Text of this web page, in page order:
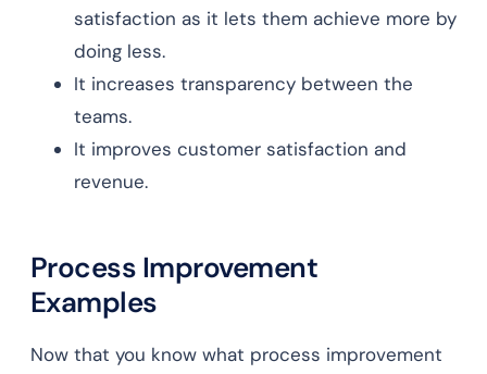
satisfaction as it lets them achieve more by
doing less.
It increases transparency between the
teams.
It improves customer satisfaction and
revenue.
Process Improvement
Examples
Now that you know what process improvement